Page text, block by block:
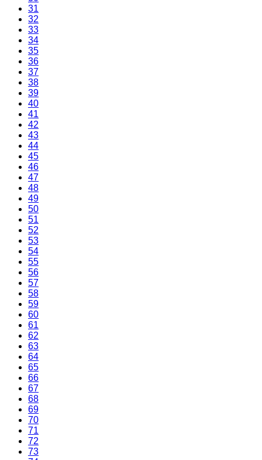
31
32
33
34
35
36
37
38
39
40
41
42
43
44
45
46
47
48
49
50
51
52
53
54
55
56
57
58
59
60
61
62
63
64
65
66
67
68
69
70
71
72
73